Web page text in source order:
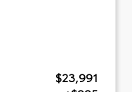
$23,991